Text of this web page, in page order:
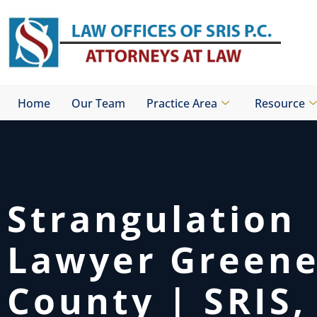
content
Home Our Team Practice Area Resource
Strangulation
Lawyer Greene
County | SRIS,